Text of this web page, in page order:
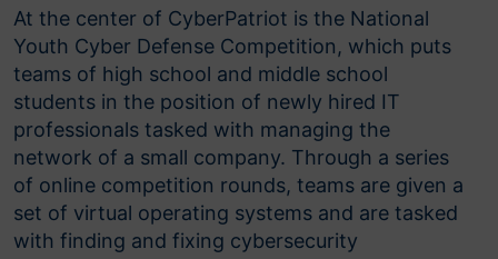
At the center of CyberPatriot is the National
Youth Cyber Defense Competition, which puts
teams of high school and middle school
students in the position of newly hired IT
professionals tasked with managing the
network of a small company. Through a series
of online competition rounds, teams are given a
set of virtual operating systems and are tasked
with finding and fixing cybersecurity